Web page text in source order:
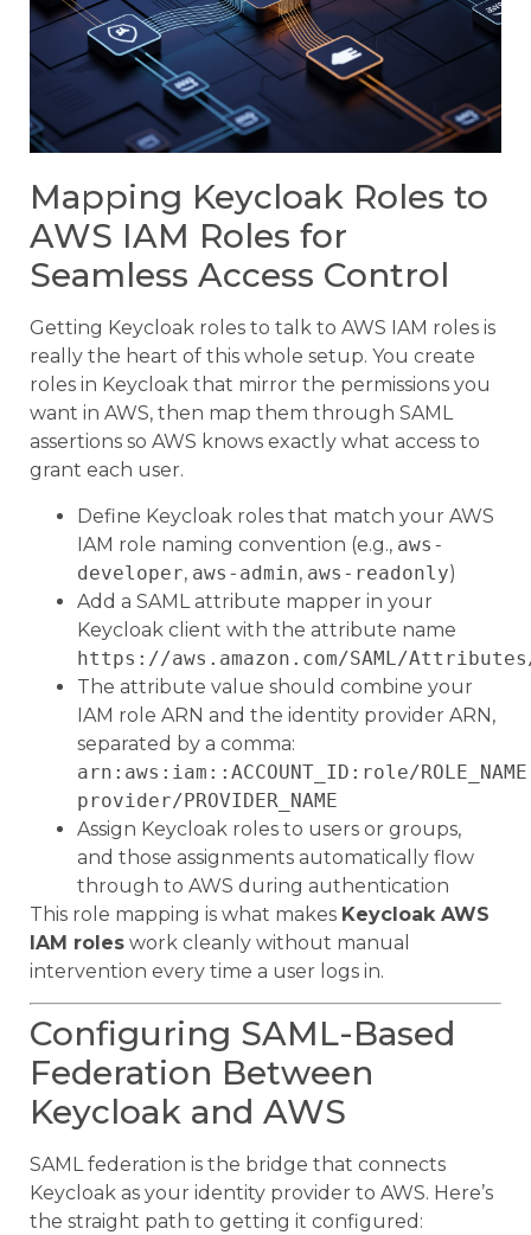
Mapping Keycloak Roles to
AWS IAM Roles for
Seamless Access Control
Getting Keycloak roles to talk to AWS IAM roles is
really the heart of this whole setup. You create
roles in Keycloak that mirror the permissions you
want in AWS, then map them through SAML
assertions so AWS knows exactly what access to
grant each user.
Define Keycloak roles that match your AWS
IAM role naming convention (e.g., aws-
developer, aws-admin, aws-readonly)
Add a SAML attribute mapper in your
Keycloak client with the attribute name
https://aws.amazon.com/SAML/
The attribute value should combine your
IAM role ARN and the identity provider ARN,
separated by a comma:
arn:aws:iam::ACCOUNT_ID:role/
provider/PROVIDER_NAME
Assign Keycloak roles to users or groups,
and those assignments automatically flow
through to AWS during authentication
This role mapping is what makes Keycloak AWS
IAM roles work cleanly without manual
intervention every time a user logs in.
Configuring SAML-Based
Federation Between
Keycloak and AWS
SAML federation is the bridge that connects
Keycloak as your identity provider to AWS. Here’s
the straight path to getting it configured: